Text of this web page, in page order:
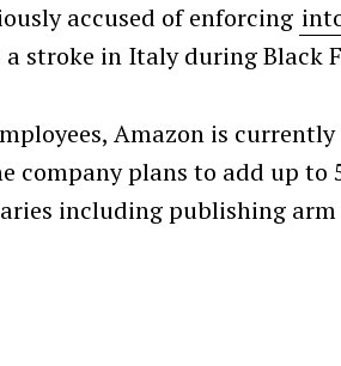
accused of enforcing
stroke in Italy during Black
Amazon is currently
company plans to add up to
including publishing